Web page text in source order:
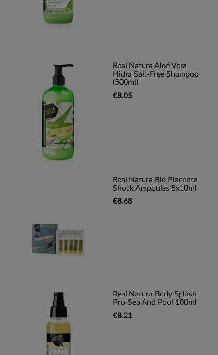
Real Natura Aloé Vera
Hidra Salt-Free Shampoo
(500ml)
€8.05
Real Natura Bio Placenta
Shock Ampoules 5x10ml
€8.68
Real Natura Body Splash
Pro-Sea And Pool 100ml
€8.21